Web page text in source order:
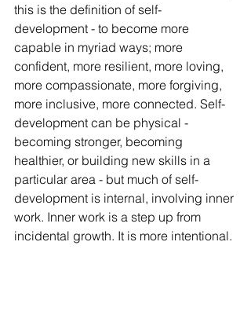
this is the definition of self-
development - to become more
capable in myriad ways; more
confident, more resilient, more loving,
more compassionate, more forgiving,
more inclusive, more connected. Self-
development can be physical -
becoming stronger, becoming
healthier, or building new skills in a
particular area - but much of self-
development is internal, involving inner
work. Inner work is a step up from
incidental growth. It is more intentional.